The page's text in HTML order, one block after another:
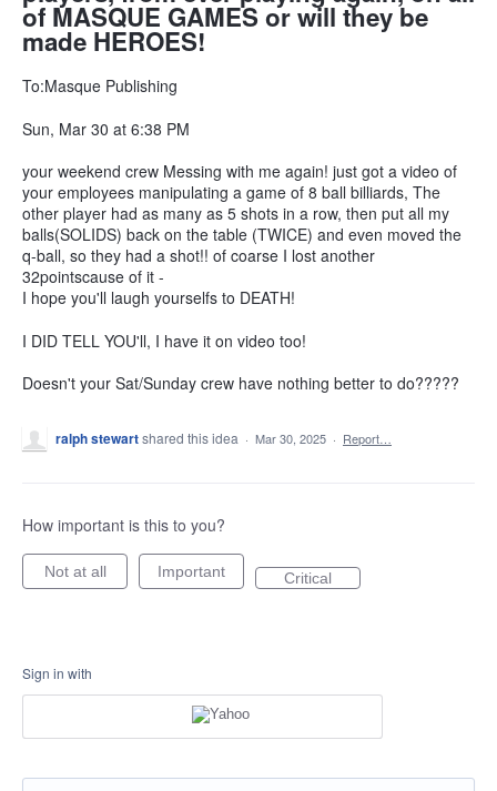
of MASQUE GAMES or will they be
made HEROES!
To:Masque Publishing
Sun, Mar 30 at 6:38 PM
your weekend crew Messing with me again! just got a video of
your employees manipulating a game of 8 ball billiards, The
other player had as many as 5 shots in a row, then put all my
balls(SOLIDS) back on the table (TWICE) and even moved the
q-ball, so they had a shot!! of coarse I lost another
32pointscause of it -
I hope you'll laugh yourselfs to DEATH!
I DID TELL YOU'll, I have it on video too!
Doesn't your Sat/Sunday crew have nothing better to do?????
ralph stewartshared this idea · Mar 30, 2025 · Report…
How important is this to you?
Not at all Important Critical
Sign in with